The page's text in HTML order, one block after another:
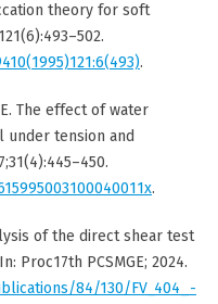
theory for soft
.
The effect of water
under tension and
.
of the direct shear test
Proc17th PCSMGE; 2024.
84/130/FV_404_-